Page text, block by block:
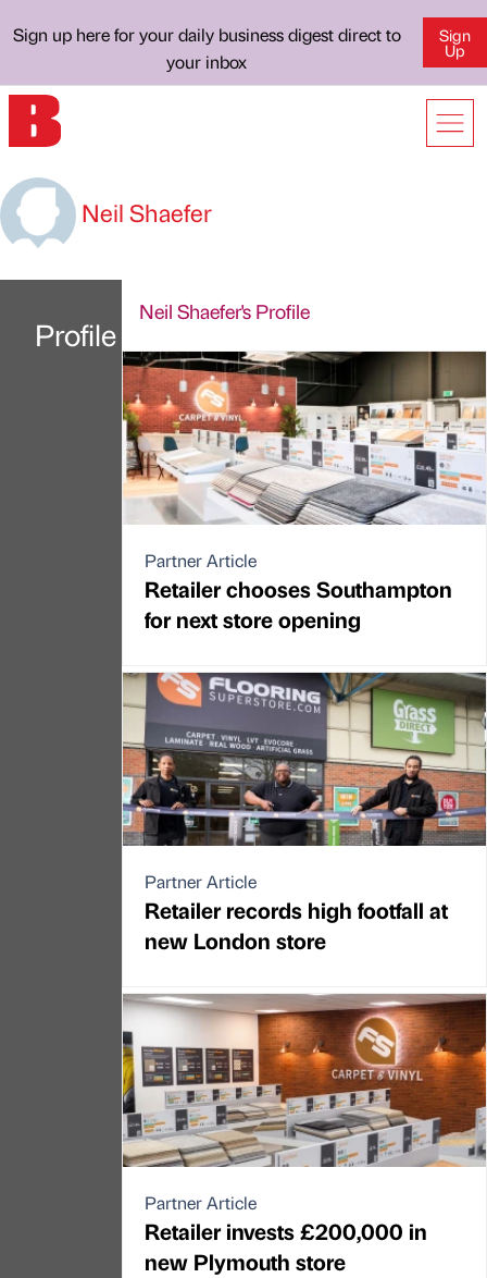
Sign up here for your daily business digest direct to
your inbox
Sign
Up
Neil Shaefer
Profile
Neil Shaefer's Profile
Partner Article
Retailer chooses Southampton
for next store opening
Partner Article
Retailer records high footfall at
new London store
Partner Article
Retailer invests £200,000 in
new Plymouth store